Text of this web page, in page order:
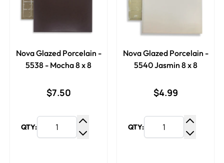
Nova Glazed Porcelain -
5538 - Mocha 8 x 8
$7.50
QTY:
Increase Quantity
Nova Glazed Porcelain -
5540 Jasmin 8 x 8
$4.99
QTY: